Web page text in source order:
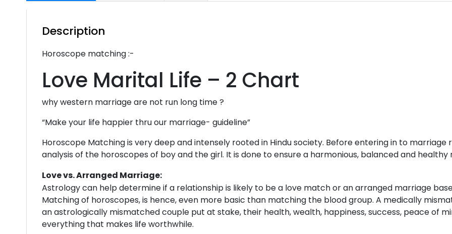
Description
Horoscope matching :-
Love Marital Life – 2 Chart
why western marriage are not run long time ?
“Make your life happier thru our marriage- guideline”
Horoscope Matching is very deep and intensely rooted in Hindu society. Before entering in to
analysis of the horoscopes of boy and the girl. It is done to ensure a harmonious, balanced and
Love vs. Arranged Marriage:
Astrology can help determine if a relationship is likely to be a love match or an arranged marriage
Matching of horoscopes, is hence, even more basic than matching the blood group. A medically
an astrologically mismatched couple put at stake, their health, wealth, happiness, success, peace of
everything that makes life worthwhile.